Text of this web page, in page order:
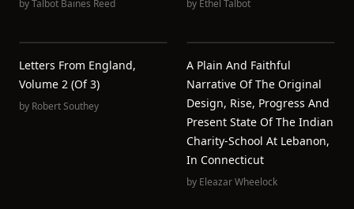
byTalbot Baines Reed by Ethel Talbot
Letters From England,
Volume 2 (of 3)
by Robert Southey
A Plain And Faithful
Narrative Of The Original
Design, Rise, Progress And
Present State Of The Indian
Charity-School At Lebanon,
In Connecticut
by Eleazar Wheelock